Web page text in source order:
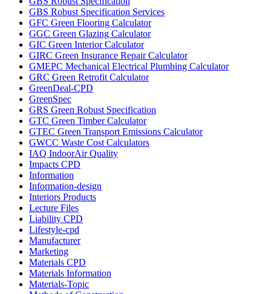
GBS Robust Specification Services
GFC Green Flooring Calculator
GGC Green Glazing Calculator
GIC Green Interior Calculator
GIRC Green Insurance Repair Calculator
GMEPC Mechanical Electrical Plumbing Calculator
GRC Green Retrofit Calculator
GreenDeal-CPD
GreenSpec
GRS Green Robust Specification
GTC Green Timber Calculator
GTEC Green Transport Emissions Calculator
GWCC Waste Cost Calculators
IAQ IndoorAir Quality
Impacts CPD
Information
Information-design
Interiors Products
Lecture Files
Liability CPD
Lifestyle-cpd
Manufacturer
Marketing
Materials CPD
Materials Information
Materials-Topic